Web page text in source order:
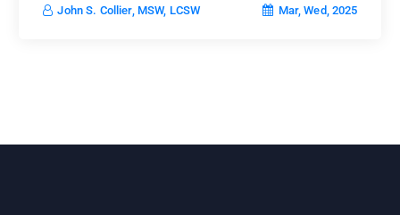
d
John S. Collier, MSW, LCSW Mar, Wed, 2025